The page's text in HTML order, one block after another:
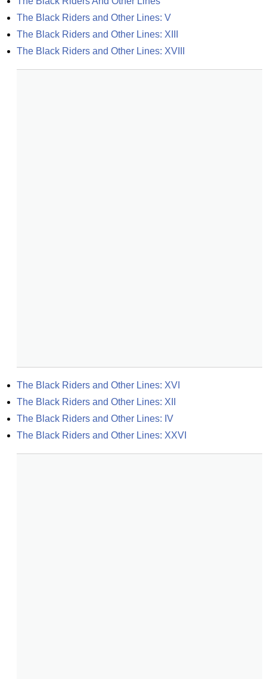
The Black Riders and Other Lines: V
The Black Riders and Other Lines: XIII
The Black Riders and Other Lines: XVIII
The Black Riders and Other Lines: XVI
The Black Riders and Other Lines: XII
The Black Riders and Other Lines: IV
The Black Riders and Other Lines: XXVI